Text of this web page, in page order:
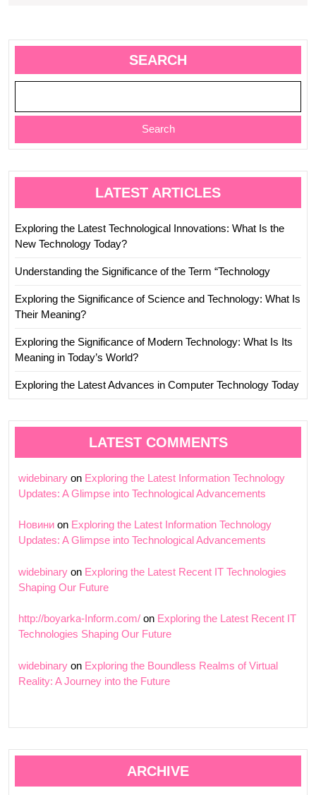
SEARCH
Search
LATEST ARTICLES
Exploring the Latest Technological Innovations: What Is the
New Technology Today?
Understanding the Significance of the Term “Technology
Exploring the Significance of Science and Technology: What Is
Their Meaning?
Exploring the Significance of Modern Technology: What Is Its
Meaning in Today’s World?
Exploring the Latest Advances in Computer Technology Today
LATEST COMMENTS
widebinary on Exploring the Latest Information Technology
Updates: A Glimpse into Technological Advancements
Новини on Exploring the Latest Information Technology
Updates: A Glimpse into Technological Advancements
widebinary on Exploring the Latest Recent IT Technologies
Shaping Our Future
http://boyarka-Inform.com/ on Exploring the Latest Recent IT
Technologies Shaping Our Future
widebinary on Exploring the Boundless Realms of Virtual
Reality: A Journey into the Future
ARCHIVE